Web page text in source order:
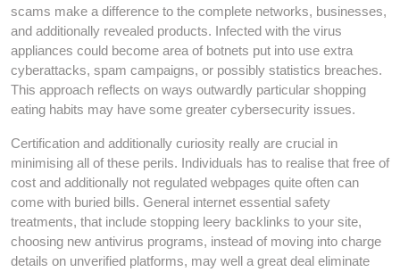
scams make a difference to the complete networks, businesses,
and additionally revealed products. Infected with the virus
appliances could become area of botnets put into use extra
cyberattacks, spam campaigns, or possibly statistics breaches.
This approach reflects on ways outwardly particular shopping
eating habits may have some greater cybersecurity issues.
Certification and additionally curiosity really are crucial in
minimising all of these perils. Individuals has to realise that free of
cost and additionally not regulated webpages quite often can
come with buried bills. General internet essential safety
treatments, that include stopping leery backlinks to your site,
choosing new antivirus programs, instead of moving into charge
details on unverified platforms, may well a great deal eliminate